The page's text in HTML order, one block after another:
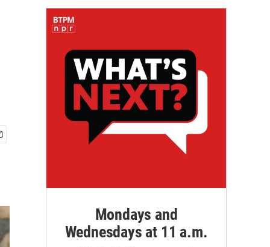
Mondays and
Wednesdays at 11 a.m.